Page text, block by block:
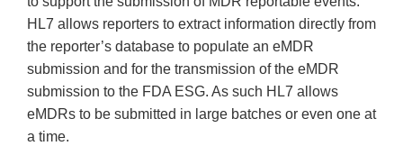
HL7 allows reporters to extract information directly from
the reporter’s database to populate an eMDR
submission and for the transmission of the eMDR
submission to the FDA ESG. As such HL7 allows
eMDRs to be submitted in large batches or even one at
a time.